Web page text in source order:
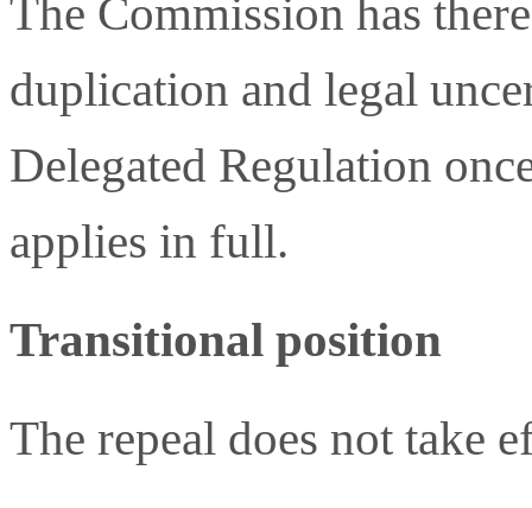
The Commission has
duplication and legal
Delegated Regulation
applies in full.
Transitional position
The repeal does not take